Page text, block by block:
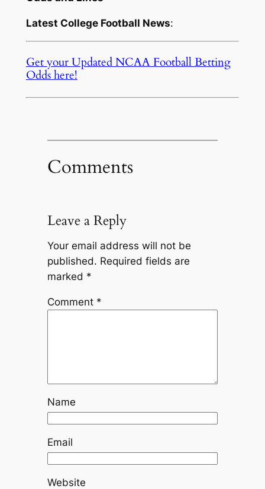
Latest College Football News:
Get your Updated NCAA Football Betting
Odds here!
Comments
Leave a Reply
Your email address will not be
published. Required fields are
marked *
Comment *
Name
Email
Website